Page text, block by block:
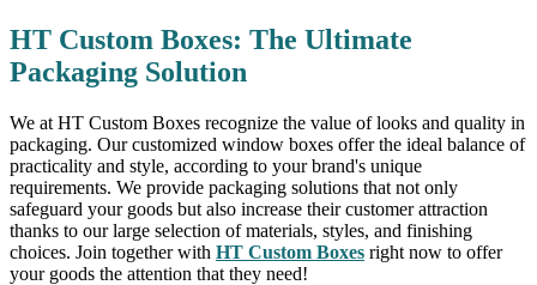
HT Custom Boxes: The Ultimate
Packaging Solution
We at HT Custom Boxes recognize the value of looks and quality in
packaging. Our customized window boxes offer the ideal balance of
practicality and style, according to your brand's unique
requirements. We provide packaging solutions that not only
safeguard your goods but also increase their customer attraction
thanks to our large selection of materials, styles, and finishing
choices. Join together with HT Custom Boxes right now to offer
your goods the attention that they need!